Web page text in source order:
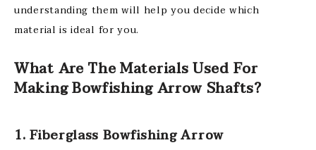
understanding them will help you decide which
material is ideal for you.
What Are The Materials Used For
Making Bowfishing Arrow Shafts?
1. Fiberglass Bowfishing Arrow